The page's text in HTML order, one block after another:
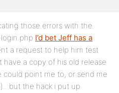
those errors with the
I’d bet Jeff has a
a request to help him test
have a copy of his old release
point me to, or send me
but the hack i put up